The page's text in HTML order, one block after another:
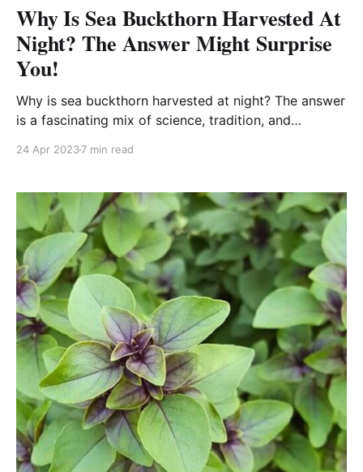
Why Is Sea Buckthorn Harvested At
Night? The Answer Might Surprise
You!
Why is sea buckthorn harvested at night? The answer
is a fascinating mix of science, tradition, and
24 Apr 20237 min read